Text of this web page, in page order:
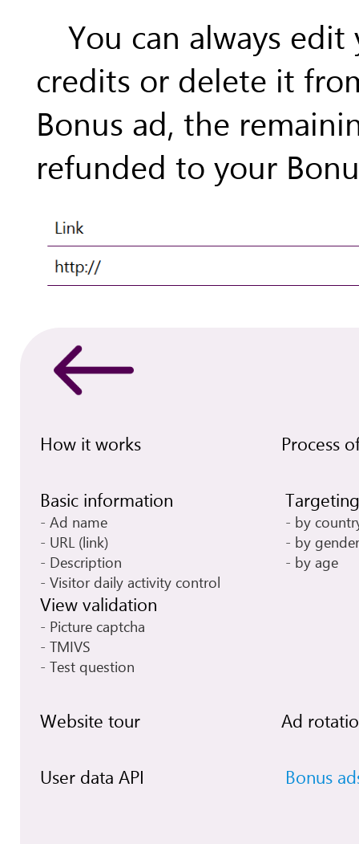
You can always
credits or delete it
Bonus ad, the
refunded to your
How it works Process
Basic information
Ad name
URL (link)
Description
Visitor daily activity control
Targeting
by
by gender
by age
View validation
Picture captcha
TMIVS
Test question
Website tour Ad
User data API Bonus